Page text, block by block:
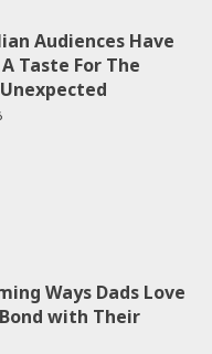
Audiences Have
Taste For The
Ways Dads Love
with Their